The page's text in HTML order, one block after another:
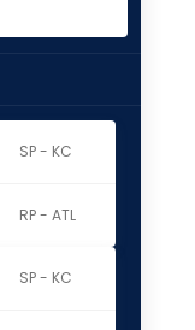
SP - KC
RP - ATL
SP - KC